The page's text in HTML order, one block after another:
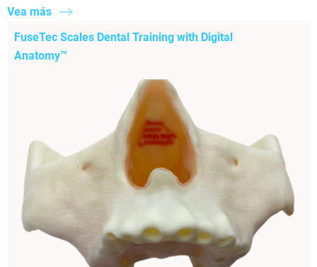
Vea más
FuseTec Scales Dental Training with Digital
Anatomy™